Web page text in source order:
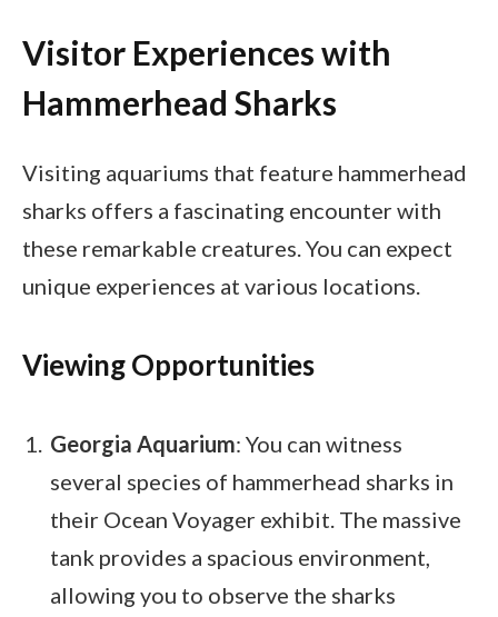
Visitor Experiences with
Hammerhead Sharks
Visiting aquariums that feature hammerhead
sharks offers a fascinating encounter with
these remarkable creatures. You can expect
unique experiences at various locations.
Viewing Opportunities
Georgia Aquarium: You can witness
several species of hammerhead sharks in
their Ocean Voyager exhibit. The massive
tank provides a spacious environment,
allowing you to observe the sharks